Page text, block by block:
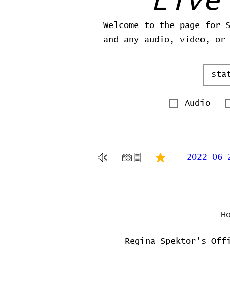
Welcome to the page for
and any audio, video,
Audio
2022-
Regina Spektor's